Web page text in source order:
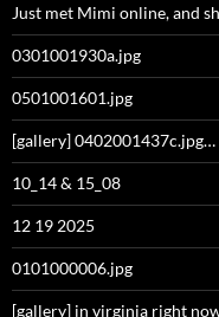
Just met Mimi online, and
0301001930a.jpg
0501001601.jpg
[gallery] 0402001437c.jpg…
10_14 & 15_08
12 19 2025
0101000006.jpg
[gallery] in virginia right